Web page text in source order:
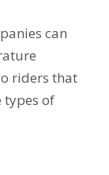
can
riders that
types of